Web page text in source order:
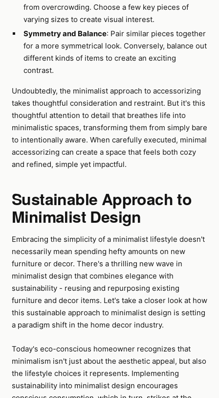
from overcrowding. Choose a few key pieces of
varying sizes to create visual interest.
Symmetry and Balance: Pair similar pieces together
for a more symmetrical look. Conversely, balance out
different kinds of items to create an exciting
contrast.
Undoubtedly, the minimalist approach to accessorizing
takes thoughtful consideration and restraint. But it's this
thoughtful attention to detail that breathes life into
minimalistic spaces, transforming them from simply bare
to intentionally aware. When carefully executed, minimal
accessorizing can create a space that feels both cozy
and refined, simple yet impactful.
Sustainable Approach to
Minimalist Design
Embracing the simplicity of a minimalist lifestyle doesn't
necessarily mean spending hefty amounts on new
furniture or decor. There's a thrilling new wave in
minimalist design that combines elegance with
sustainability - reusing and repurposing existing
furniture and decor items. Let's take a closer look at how
this sustainable approach to minimalist design is setting
a paradigm shift in the home decor industry.
Today's eco-conscious homeowner recognizes that
minimalism isn't just about the aesthetic appeal, but also
the lifestyle choices it represents. Implementing
sustainability into minimalist design encourages